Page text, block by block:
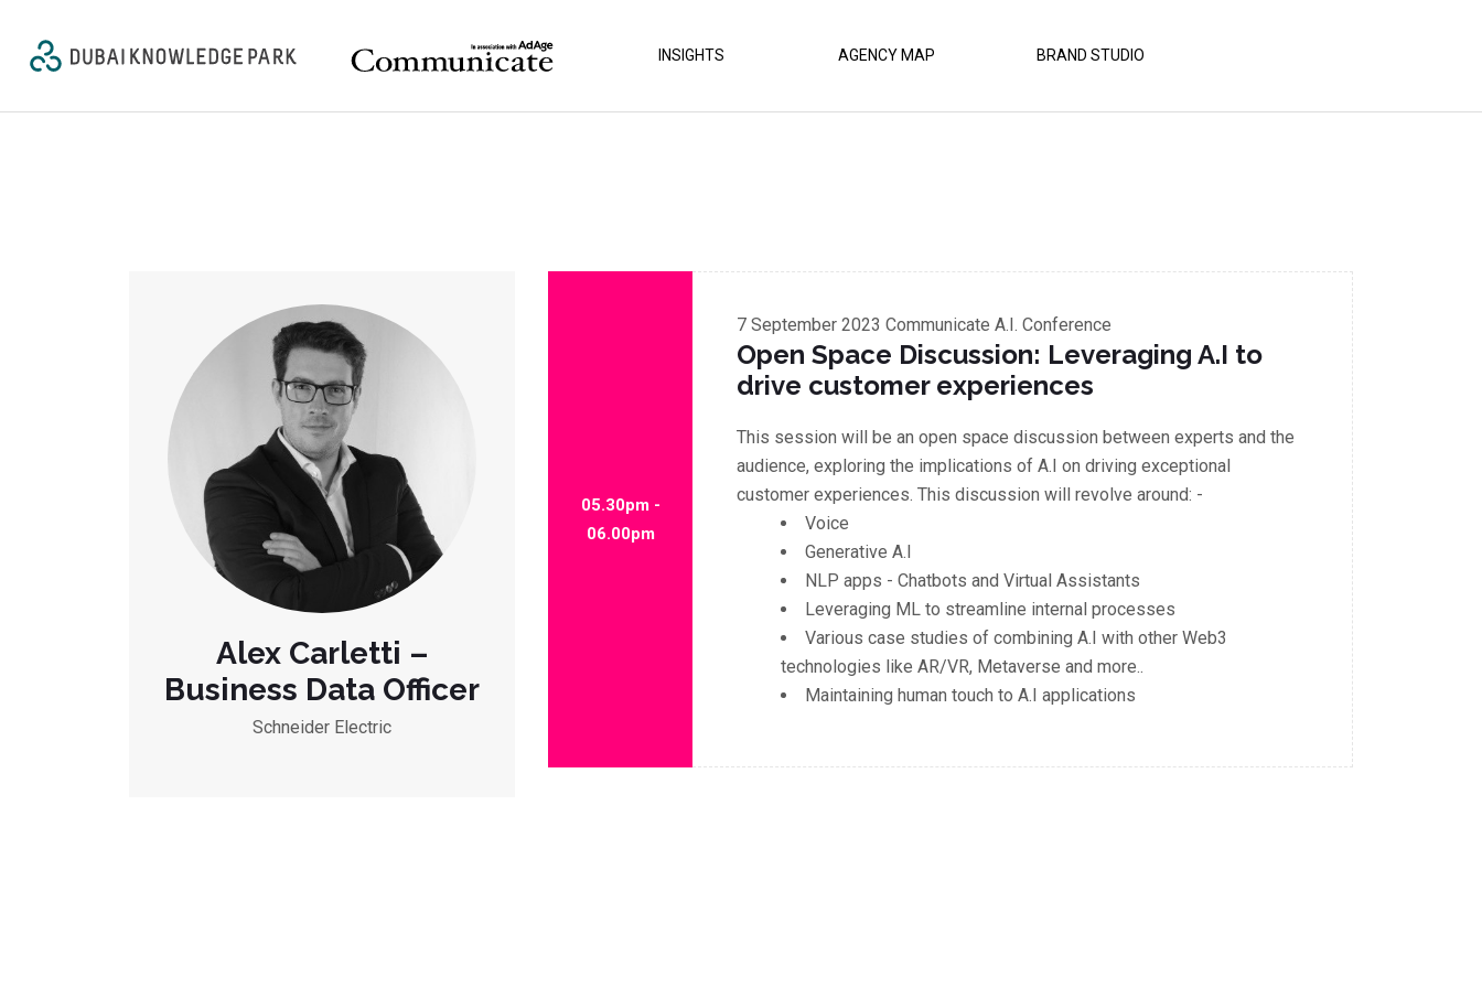
INSIGHTS AGENCY MAP BRAND STUDIO
Alex Carletti –
Business Data Officer
Schneider Electric
05.30pm -
06.00pm
7 September 2023Communicate A.I. Conference
Open Space Discussion: Leveraging A.I to
drive customer experiences
This session will be an open space discussion between experts and the
audience, exploring the implications of A.I on driving exceptional
customer experiences. This discussion will revolve around: -
Voice
Generative A.I
NLP apps - Chatbots and Virtual Assistants
Leveraging ML to streamline internal processes
Various case studies of combining A.I with other Web3
technologies like AR/VR, Metaverse and more..
Maintaining human touch to A.I applications